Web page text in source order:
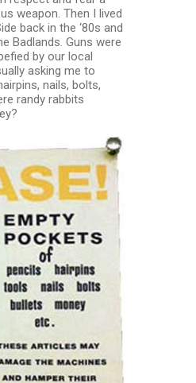
weapon. Then I lived
back in the ‘80s and
Badlands. Guns were
by our local
asking me to
nails, bolts,
randy rabbits